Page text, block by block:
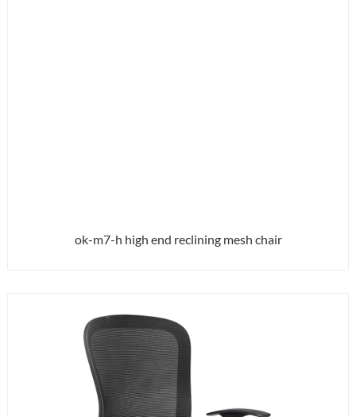
ok-m7-h high end reclining mesh chair